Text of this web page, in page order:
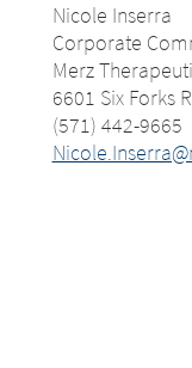
Nicole Inserra
Corporate
Merz
6601 Six Forks
(571) 442-9665